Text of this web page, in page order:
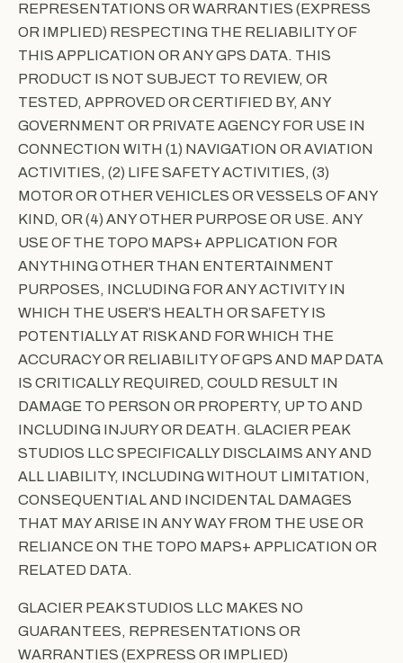
REPRESENTATIONS OR WARRANTIES (EXPRESS
OR IMPLIED) RESPECTING THE RELIABILITY OF
THIS APPLICATION OR ANY GPS DATA. THIS
PRODUCT IS NOT SUBJECT TO REVIEW, OR
TESTED, APPROVED OR CERTIFIED BY, ANY
GOVERNMENT OR PRIVATE AGENCY FOR USE IN
CONNECTION WITH (1) NAVIGATION OR AVIATION
ACTIVITIES, (2) LIFE SAFETY ACTIVITIES, (3)
MOTOR OR OTHER VEHICLES OR VESSELS OF ANY
KIND, OR (4) ANY OTHER PURPOSE OR USE. ANY
USE OF THE TOPO MAPS+ APPLICATION FOR
ANYTHING OTHER THAN ENTERTAINMENT
PURPOSES, INCLUDING FOR ANY ACTIVITY IN
WHICH THE USER’S HEALTH OR SAFETY IS
POTENTIALLY AT RISK AND FOR WHICH THE
ACCURACY OR RELIABILITY OF GPS AND MAP DATA
IS CRITICALLY REQUIRED, COULD RESULT IN
DAMAGE TO PERSON OR PROPERTY, UP TO AND
INCLUDING INJURY OR DEATH. GLACIER PEAK
STUDIOS LLC SPECIFICALLY DISCLAIMS ANY AND
ALL LIABILITY, INCLUDING WITHOUT LIMITATION,
CONSEQUENTIAL AND INCIDENTAL DAMAGES
THAT MAY ARISE IN ANY WAY FROM THE USE OR
RELIANCE ON THE TOPO MAPS+ APPLICATION OR
RELATED DATA.
GLACIER PEAK STUDIOS LLC MAKES NO
GUARANTEES, REPRESENTATIONS OR
WARRANTIES (EXPRESS OR IMPLIED)